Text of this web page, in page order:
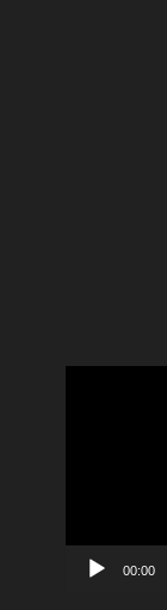
00:00